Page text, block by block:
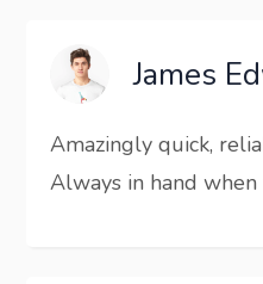
James
Amazingly quick,
Always in hand